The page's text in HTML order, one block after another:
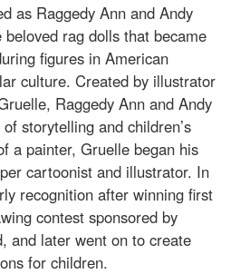
as Raggedy Ann and Andy
rag dolls that became
figures in American
culture. Created by illustrator
Raggedy Ann and Andy
storytelling and children’s
a painter, Gruelle began his
cartoonist and illustrator. In
recognition after winning first
contest sponsored by
and later went on to create
for children.